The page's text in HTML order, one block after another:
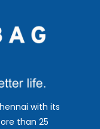
with its
than 25